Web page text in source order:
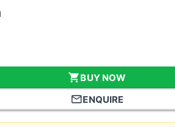
shopping_cartBUY NOW
mail_outlineENQUIRE